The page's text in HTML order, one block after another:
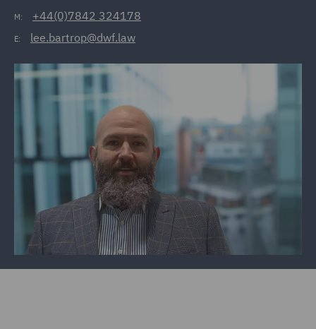
M: +44(0)7842 324178
E: lee.bartrop@dwf.law